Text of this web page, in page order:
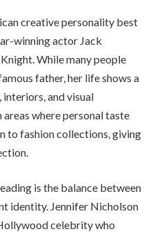
creative personality best
winning actor Jack
While many people
father, her life shows a
and visual
where personal taste
to fashion collections, giving
is the balance between
identity. Jennifer Nicholson
celebrity who